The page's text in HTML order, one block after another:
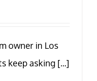
owner in Los
keep asking [...]